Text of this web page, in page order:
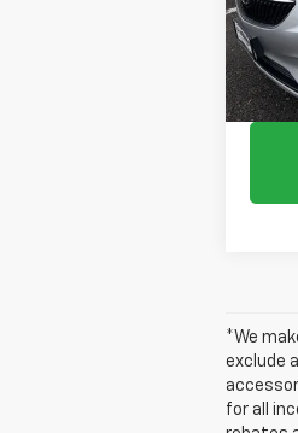
VIN:
*We
exclude
for all